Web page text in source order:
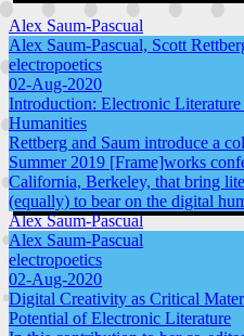
Alex Saum-Pascual
Alex Saum-Pascual, Scott
electropoetics
02-Aug-2020
Introduction: Electronic
Humanities
Rettberg and Saum introduce a
Summer 2019 [Frame]works
California, Berkeley, that bring
(equally) to bear on the digital
Alex Saum-Pascual
Alex Saum-Pascual
electropoetics
02-Aug-2020
Digital Creativity as Critical
Potential of Electronic Literature